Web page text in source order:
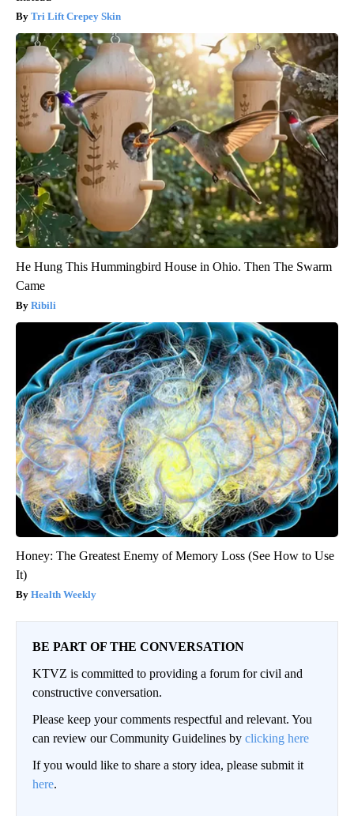
Tri Lift Crepey Skin
He Hung This Hummingbird House in Ohio. Then The Swarm
Came
Ribili
Honey: The Greatest Enemy of Memory Loss (See How to Use
It)
Health Weekly
BE PART OF THE CONVERSATION
KTVZ is committed to providing a forum for civil and
constructive conversation.
Please keep your comments respectful and relevant. You
can review our Community Guidelines by clicking here
If you would like to share a story idea, please submit it
here.